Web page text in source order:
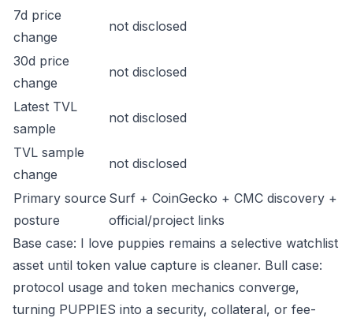
7d price
change
not disclosed
30d price
change
not disclosed
Latest TVL
sample
not disclosed
TVL sample
change
not disclosed
Primary source
posture
Surf + CoinGecko + CMC discovery +
official/project links
Base case: I love puppies remains a selective watchlist
asset until token value capture is cleaner. Bull case:
protocol usage and token mechanics converge,
turning PUPPIES into a security, collateral, or fee-